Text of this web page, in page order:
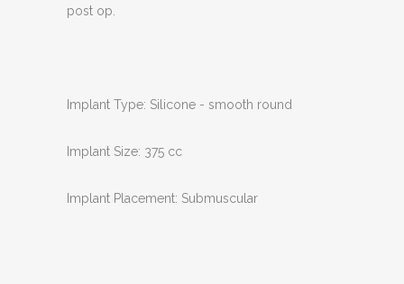
post op.
Implant Type: Silicone - smooth round
Implant Size: 375 cc
Implant Placement: Submuscular